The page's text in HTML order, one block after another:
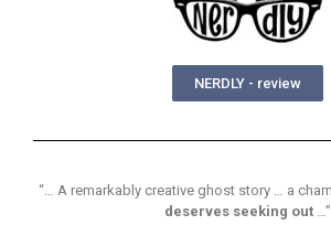
NERDLY - review
“… A remarkably creative ghost story … a
deserves seeking out…”